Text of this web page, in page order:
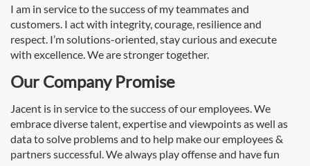
I am in service to the success of my teammates and
customers. I act with integrity, courage, resilience and
respect. I’m solutions-oriented, stay curious and execute
with excellence. We are stronger together.
Our Company Promise
Jacent is in service to the success of our employees. We
embrace diverse talent, expertise and viewpoints as well as
data to solve problems and to help make our employees &
partners successful. We always play offense and have fun